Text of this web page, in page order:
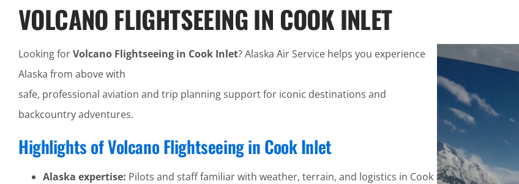
VOLCANO FLIGHTSEEING IN COOK INLET
Looking forVolcano Flightseeing in Cook Inlet? Alaska Air Service helps you experience
Alaska from above with
safe, professional aviation and trip planning support for iconic destinations and
backcountry adventures.
Highlights of Volcano Flightseeing in Cook Inlet
Alaska expertise: Pilots and staff familiar with weather, terrain, and logistics in Cook